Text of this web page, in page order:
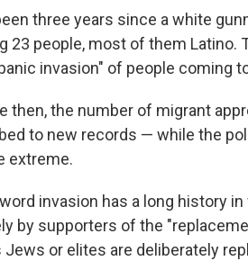
three years since a white
23 people, most of them
invasion" of people coming
then, the number of migrant
to new records — while the
extreme.
invasion has a long history
by supporters of the
Jews or elites are deliberately